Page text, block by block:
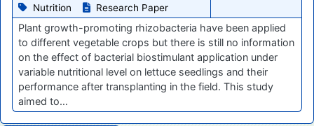
Nutrition
Research Paper
Plant growth-promoting rhizobacteria have been applied
to different vegetable crops but there is still no information
on the effect of bacterial biostimulant application under
variable nutritional level on lettuce seedlings and their
performance after transplanting in the field. This study
aimed to…